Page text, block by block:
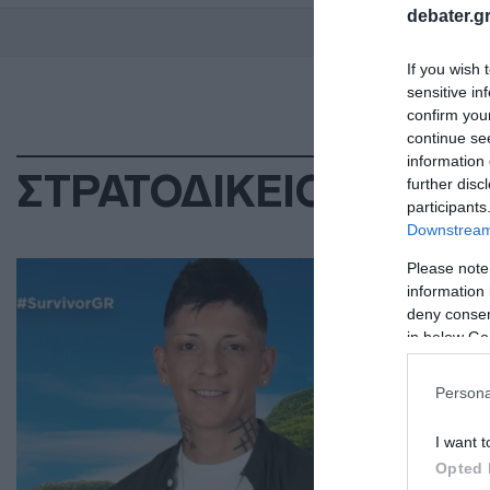
If you wish
sensitive
confirm
continue
information
further
Please
information
deny
in below
I want
Opted
ΣΤΡΑΤΟΔΙΚΕΙΟ